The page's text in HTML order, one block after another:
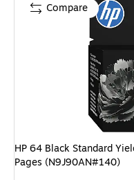
HP 64 Black Standard
Pages (N9J90AN#140)
Compare